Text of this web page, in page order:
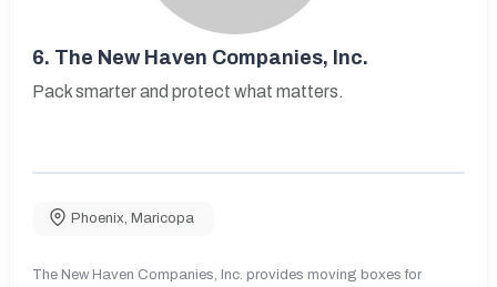
6. The New Haven Companies, Inc.
Pack smarter and protect what matters.
Phoenix Maricopa
The New Haven Companies, Inc. provides moving boxes for